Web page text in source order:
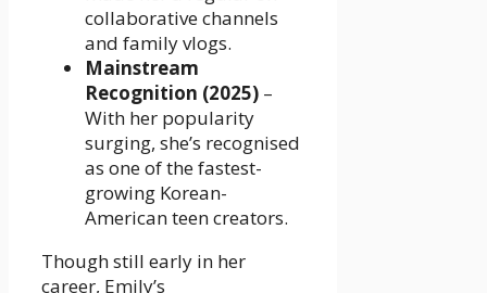
collaborative channels
and family vlogs.
Mainstream
Recognition (2025) –
With her popularity
surging, she’s recognised
as one of the fastest-
growing Korean-
American teen creators.
Though still early in her
career, Emily’s